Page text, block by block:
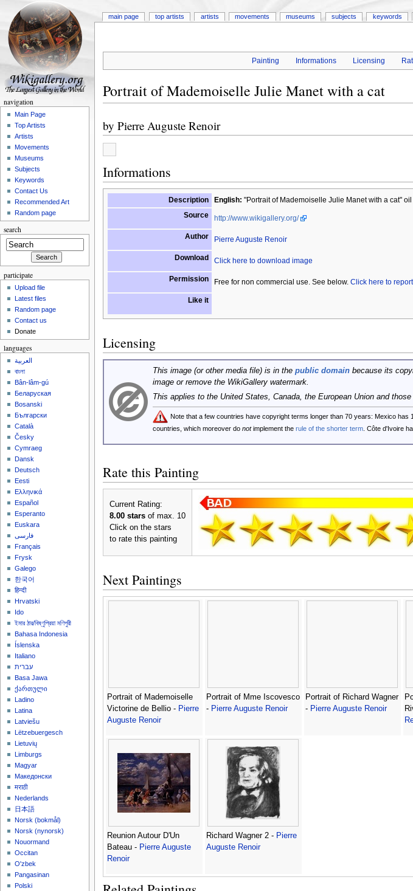
Painting Informations Licensing
Portrait of Mademoiselle Julie Manet with a cat
by Pierre Auguste Renoir
Informations
Description English: "Portrait of Mademoiselle Julie Manet with a cat"
Source
http://www.wikigallery.org/
Author Pierre Auguste Renoir
Download Click here to download image
Permission Free for non commercial use. See below. Click here to
Like it
Licensing
This image (or other media file) is in the public domainbecause its
image or remove the WikiGallery watermark.
This applies to the United States, Canada, the European Union and
Note that a few countries have copyright terms longer than 70 years: Mexico
countries, which moreover do notimplement the rule of the shorter term. Côte d'Ivoire
Rate this Painting
Current Rating:
8.00 starsof max. 10
Click on the stars
to rate this painting
Next Paintings
Portrait of Mademoiselle
Victorine de Bellio - Pierre
Auguste Renoir
Portrait of Mme Iscovesco
- Pierre Auguste Renoir
Portrait of Richard Wagner
- Pierre Auguste Renoir
Reunion Autour D'Un
Bateau - Pierre Auguste
Renoir
Richard Wagner 2 - Pierre
Auguste Renoir
main page top artists artists movements museums subjects keywords
navigation
Main Page
Top Artists
Artists
Movements
Museums
Subjects
Keywords
Contact Us
Recommended Art
Random page
search
participate
Upload file
Latest files
Random page
Contact us
Donate
languages
العربية
বাংলা
Bân-lâm-gú
Беларуская
Bosanski
Български
Català
Česky
Cymraeg
Dansk
Deutsch
Eesti
Ελληνικά
Español
Esperanto
Euskara
فارسی
Français
Frysk
Galego
한국어
हिन्दी
Hrvatski
Ido
ইমার ঠার/বিষ্ণুপ্রিয়া মণিপুরী
Bahasa Indonesia
Íslenska
Italiano
עברית
Basa Jawa
ქართული
Ladino
Latina
Latviešu
Lëtzebuergesch
Lietuvių
Limburgs
Magyar
Македонски
मराठी
Nederlands
日本語
‪Norsk (bokmål)‬
‪Norsk (nynorsk)‬
Nouormand
Occitan
O'zbek
Pangasinan
Polski